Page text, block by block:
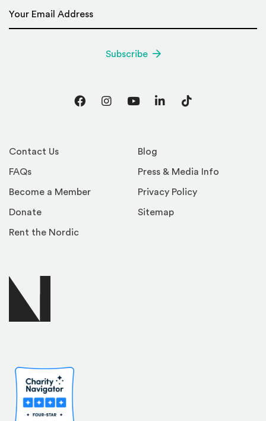
Contact Us
FAQs
Become a Member
Donate
Rent the Nordic
Blog
Press & Media Info
Privacy Policy
Sitemap
Subscribe
FacebookInstagram
YouTubeLinkedInTikTok